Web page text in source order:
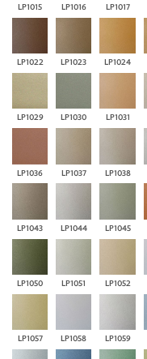
LP1015 LP1016 LP1017
LP1022 LP1023 LP1024
LP1029 LP1030 LP1031
LP1036 LP1037 LP1038
LP1043 LP1044 LP1045
LP1050 LP1051 LP1052
LP1057 LP1058 LP1059